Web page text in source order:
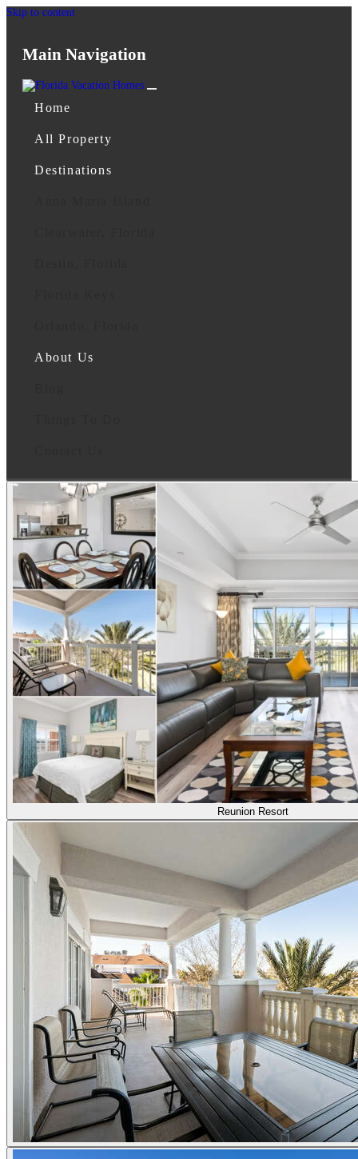
Skip to content
Main Navigation
Home
All Property
Destinations
About Us
Reunion Resort